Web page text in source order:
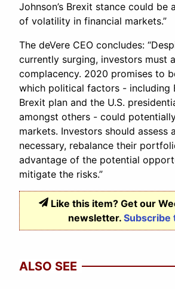
Johnson’s Brexit stance could be
of volatility in financial markets.”
The deVere CEO concludes:
currently surging, investors must
complacency. 2020 promises to
which political factors - including
Brexit plan and the U.S.
amongst others - could
markets. Investors should assess
necessary, rebalance their
advantage of the potential
mitigate the risks.”
Like this item? Get our
newsletter. Subscribe
ALSO SEE